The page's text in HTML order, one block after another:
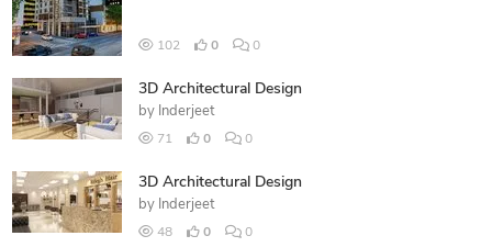
102 0 0
3D Architectural Design
by Inderjeet
71 0 0
3D Architectural Design
by Inderjeet
48 0 0